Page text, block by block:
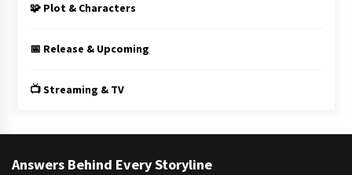
🧩 Plot & Characters
📅 Release & Upcoming
📺 Streaming & TV
Answers Behind Every Storyline